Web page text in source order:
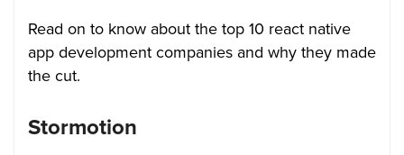
Read on to know about the top 10 react native
app development companies and why they made
the cut.
Stormotion